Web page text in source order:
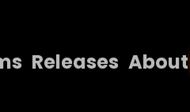
Releases About